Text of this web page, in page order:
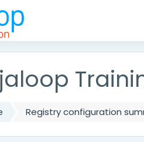
Registry configuration